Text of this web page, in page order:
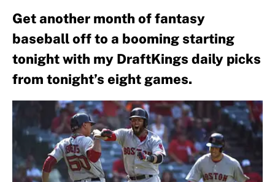
Get another month of fantasy
baseball off to a booming starting
tonight with my DraftKings daily picks
from tonight’s eight games.